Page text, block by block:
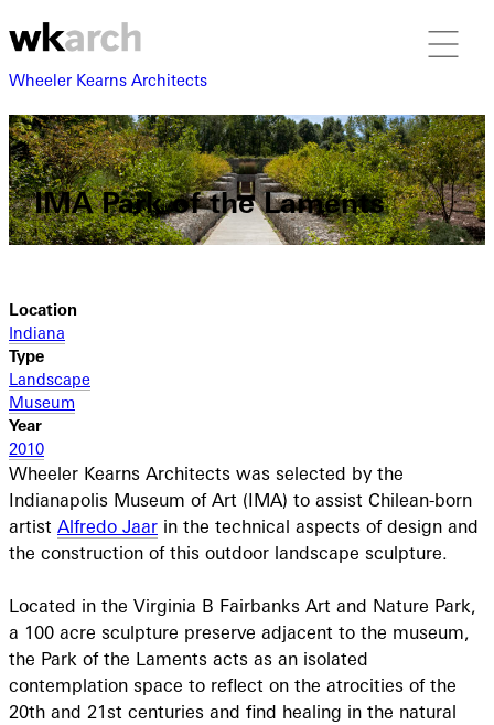
Wheeler Kearns Architects
IMA Park of the Laments
Location
Indiana
Type
Landscape
Museum
Year
2010
Wheeler Kearns Architects was selected by the
Indianapolis Museum of Art (IMA) to assist Chilean-born
artist Alfredo Jaar in the technical aspects of design and
the construction of this outdoor landscape sculpture.
Located in the Virginia B Fairbanks Art and Nature Park,
a 100 acre sculpture preserve adjacent to the museum,
the Park of the Laments acts as an isolated
contemplation space to reflect on the atrocities of the
20th and 21st centuries and find healing in the natural